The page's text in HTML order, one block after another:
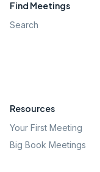
Find Meetings
Search
Resources
Your First Meeting
Big Book Meetings